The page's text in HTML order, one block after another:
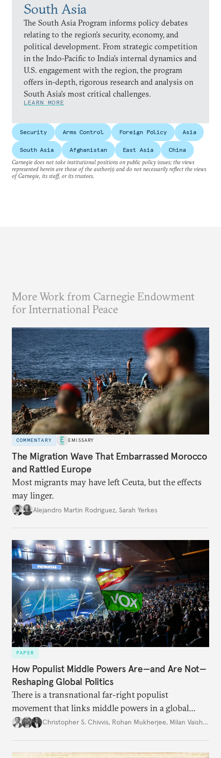
South Asia
The South Asia Program informs policy debates
relating to the region’s security, economy, and
political development. From strategic competition
in the Indo-Pacific to India’s internal dynamics and
U.S. engagement with the region, the program
offers in-depth, rigorous research and analysis on
South Asia’s most critical challenges.
LEARN MORE
Security Arms Control Foreign Policy Asia
South Asia Afghanistan East Asia
China
Carnegie does not take institutional positions on public policy issues; the views
represented herein are those of the author(s) and do not necessarily reflect the views
of Carnegie, its staff, or its trustees.
More Work from Carnegie Endowment
for International Peace
COMMENTARY EMISSARY
The Migration Wave That Embarrassed Morocco
and Rattled Europe
Most migrants may have left Ceuta, but the effects
may linger.
Alejandro Martin Rodriguez, Sarah Yerkes
PAPER
How Populist Middle Powers Are—and Are Not—
Reshaping Global Politics
There is a transnational far-right populist
movement that links middle powers in a global
movement that extends well beyond Trump.
Christopher S. Chivvis, Rohan Mukherjee, Milan Vaishnav